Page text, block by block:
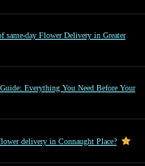
same-day Flower Delivery in Greater
Everything You Need Before Your
delivery in Connaught Place?